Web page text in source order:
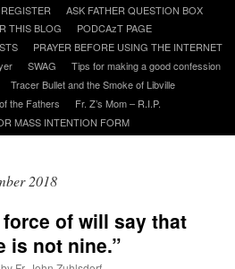
Prayer for Priests
REGISTER
ASK FATHER QUESTION BOX
THIS BLOG
PODCAzT PAGE
PRAYER BEFORE USING THE INTERNET
SWAG
Tips for making a good confession
Tracer Bullet and the Smoke of Libville
the Fathers
Fr. Z’s Mom – R.I.P.
MASS INTENTION FORM
2018
of will say that
is not nine.”